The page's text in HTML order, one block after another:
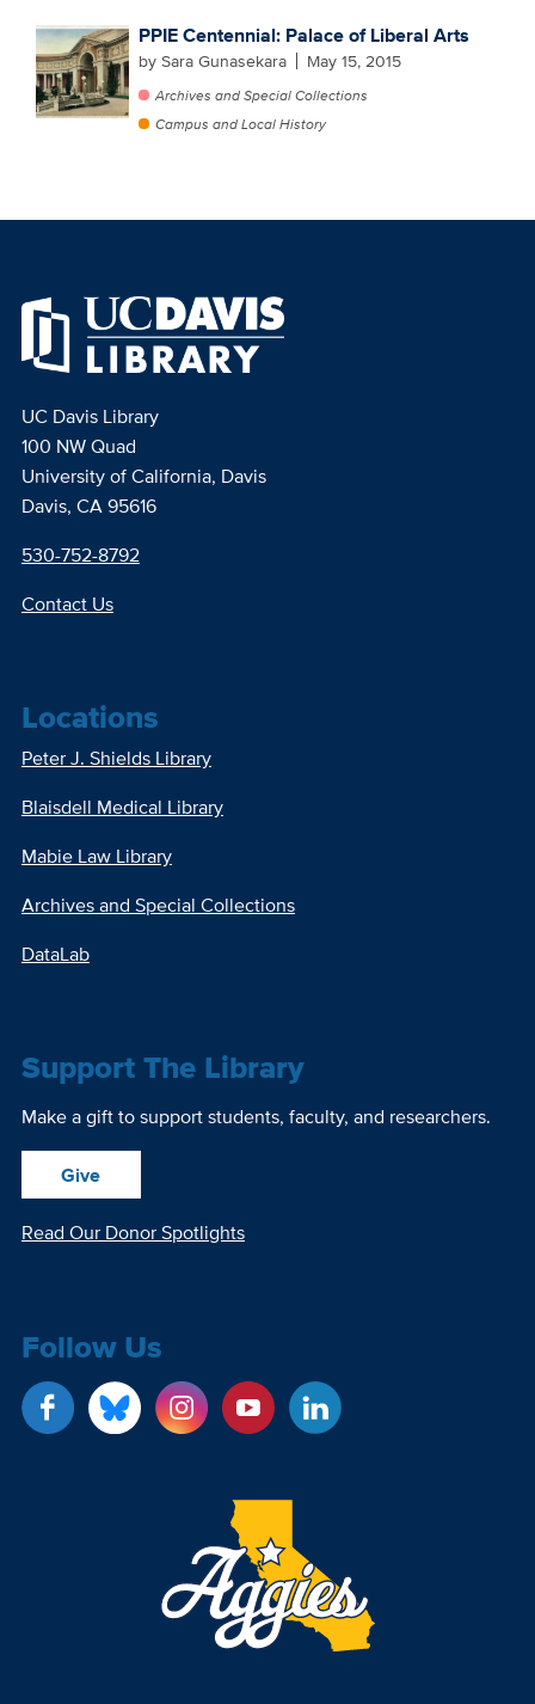
PPIE Centennial: Palace of Liberal Arts
by Sara Gunasekara May 15, 2015
Archives and Special Collections
Campus and Local History
UC Davis Library
100 NW Quad
University of California, Davis
Davis, CA 95616
530-752-8792
Contact Us
Locations
Peter J. Shields Library
Blaisdell Medical Library
Mabie Law Library
Archives and Special Collections
DataLab
Support The Library
Make a gift to support students, faculty, and researchers.
Give
Read Our Donor Spotlights
Follow Us